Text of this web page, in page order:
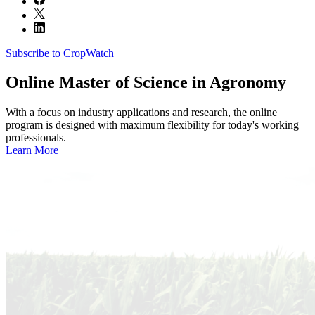
Subscribe to CropWatch
Online Master of Science in Agronomy
With a focus on industry applications and research, the online
program is designed with maximum flexibility for today's working
professionals.
Learn More